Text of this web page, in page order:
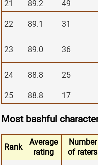
21
89.2 49
22 89.1 31
23 89.0 36
24 88.8 25
25
88.8 17
Most bashful
Rank
Average
rating
Number
of raters